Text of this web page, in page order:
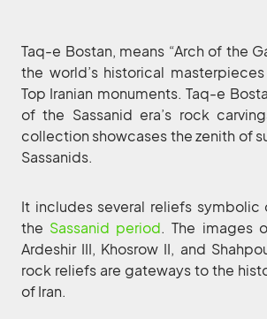
Taq-e Bostan, means “Arch of the
the world’s historical
Top Iranian monuments. Taq-e
of the Sassanid era’s rock
collection showcases the zenith of
Sassanids.
It includes several reliefs
the Sassanid period. The images
Ardeshir III, Khosrow II, and
rock reliefs are gateways to the
of Iran.